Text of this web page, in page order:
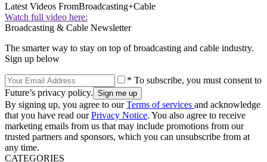
Latest Videos FromBroadcasting+Cable
Watch full video here:
Broadcasting & Cable Newsletter
The smarter way to stay on top of broadcasting and cable industry.
Sign up below
* To subscribe, you must consent to
Future’s privacy policy.
By signing up, you agree to ourTerms of services and acknowledge
that you have read ourPrivacy Notice. You also agree to receive
marketing emails from us that may include promotions from our
trusted partners and sponsors, which you can unsubscribe from at
any time.
CATEGORIES